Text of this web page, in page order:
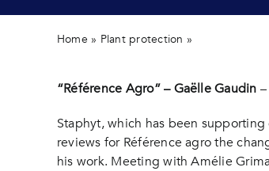
Home » Plant protection »
“Référence Agro” – Gaëlle Gaudin
Staphyt, which has been
reviews for Référence agro the
his work. Meeting with Amélie